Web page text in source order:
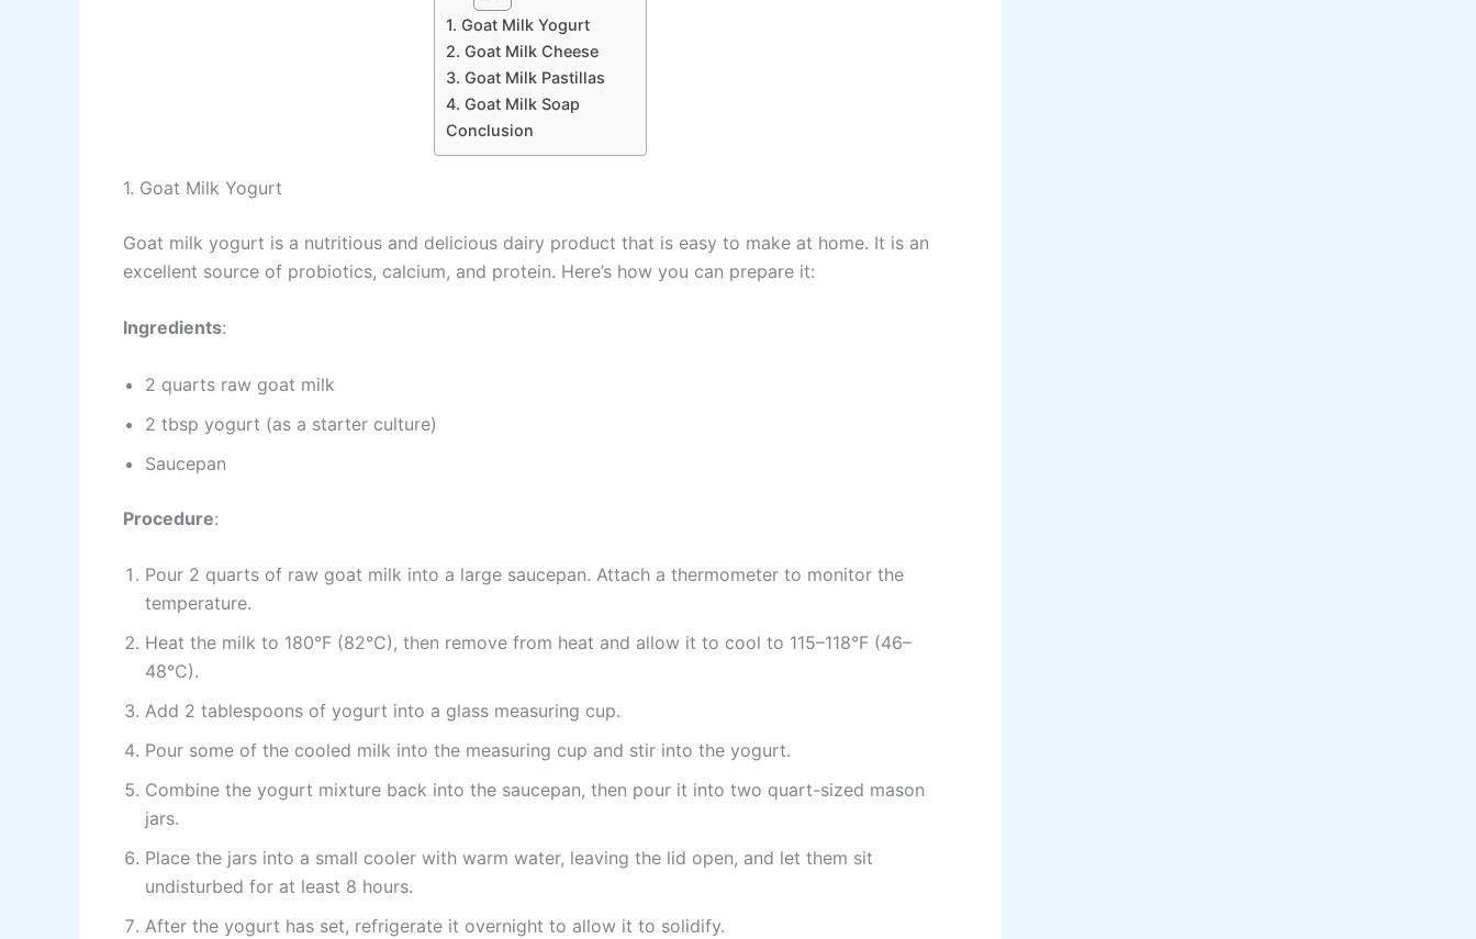
1. Goat Milk Yogurt
2. Goat Milk Cheese
3. Goat Milk Pastillas
4. Goat Milk Soap
Conclusion
1. Goat Milk Yogurt
Goat milk yogurt is a nutritious and delicious dairy product that is easy to make at home. It is an
excellent source of probiotics, calcium, and protein. Here’s how you can prepare it:
Ingredients:
2 quarts raw goat milk
2 tbsp yogurt (as a starter culture)
Saucepan
Procedure:
Pour 2 quarts of raw goat milk into a large saucepan. Attach a thermometer to monitor the
temperature.
Heat the milk to 180°F (82°C), then remove from heat and allow it to cool to 115–118°F (46–
48°C).
Add 2 tablespoons of yogurt into a glass measuring cup.
Pour some of the cooled milk into the measuring cup and stir into the yogurt.
Combine the yogurt mixture back into the saucepan, then pour it into two quart-sized mason
jars.
Place the jars into a small cooler with warm water, leaving the lid open, and let them sit
undisturbed for at least 8 hours.
After the yogurt has set, refrigerate it overnight to allow it to solidify.